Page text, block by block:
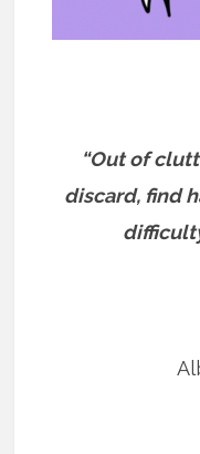
“Out of
discard, find